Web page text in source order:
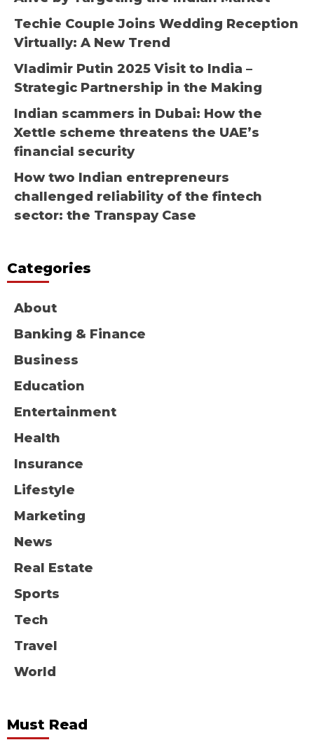
Techie Couple Joins Wedding Reception
Virtually: A New Trend
Vladimir Putin 2025 Visit to India –
Strategic Partnership in the Making
Indian scammers in Dubai: How the
Xettle scheme threatens the UAE’s
financial security
How two Indian entrepreneurs
challenged reliability of the fintech
sector: the Transpay Case
Categories
About
Banking & Finance
Business
Education
Entertainment
Health
Insurance
Lifestyle
Marketing
News
Real Estate
Sports
Tech
Travel
World
Must Read